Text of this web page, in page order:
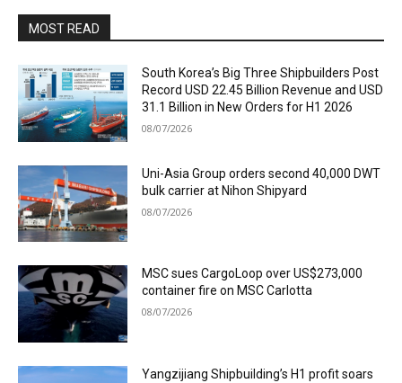
MOST READ
South Korea’s Big Three Shipbuilders Post
Record USD 22.45 Billion Revenue and USD
31.1 Billion in New Orders for H1 2026
08/07/2026
Uni-Asia Group orders second 40,000 DWT
bulk carrier at Nihon Shipyard
08/07/2026
MSC sues CargoLoop over US$273,000
container fire on MSC Carlotta
08/07/2026
Yangzijiang Shipbuilding’s H1 profit soars